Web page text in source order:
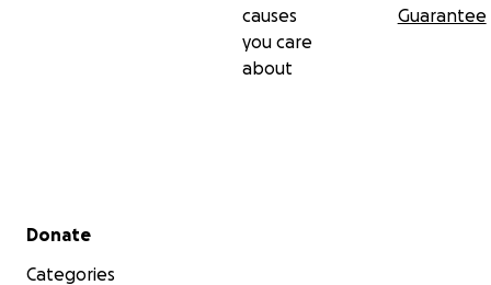
causes
you care
about
Guarantee
Secondary menu
Donate
Categories